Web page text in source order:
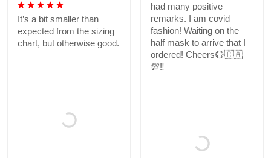
had many positive
remarks. I am covid
fashion! Waiting on the
half mask to arrive that I
ordered! Cheers😷🇨🇦
💯‼️
It’s a bit smaller than
expected from the sizing
chart, but otherwise good.